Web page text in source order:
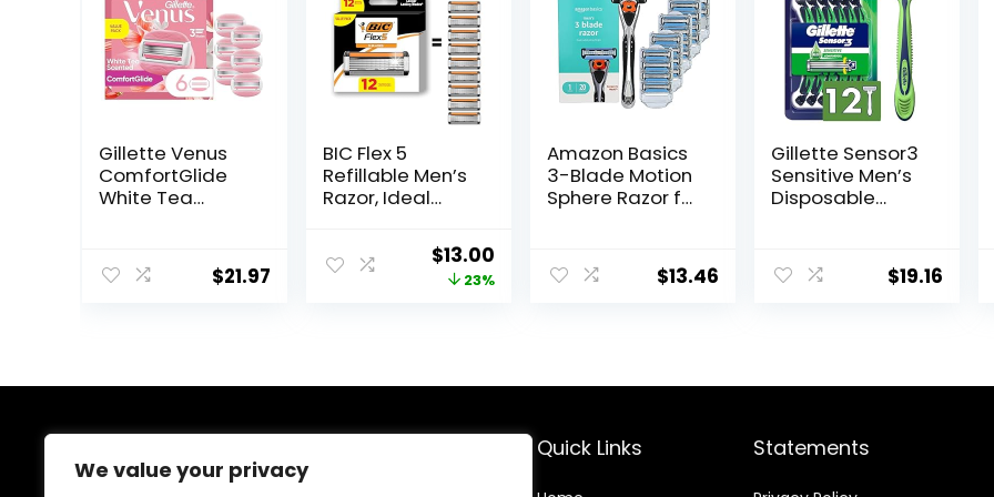
We value your privacy
Gillette Venus
ComfortGlide
White Tea
Razor Refills, 6
Count
$21.97
BIC Flex 5
Refillable Men’s
Razor, Ideal
for Bald Men, 12
Refill Cartridges,
5 Blade Razors
Original
price
$13.00
price
23%
Amazon Basics
3-Blade Motion
Sphere Razor for
Handle & 20
Cartridges,
Solimo)
$13.46
Gillette Sensor3
Sensitive Men’s
Disposable
$19.16
Quick Links Statements